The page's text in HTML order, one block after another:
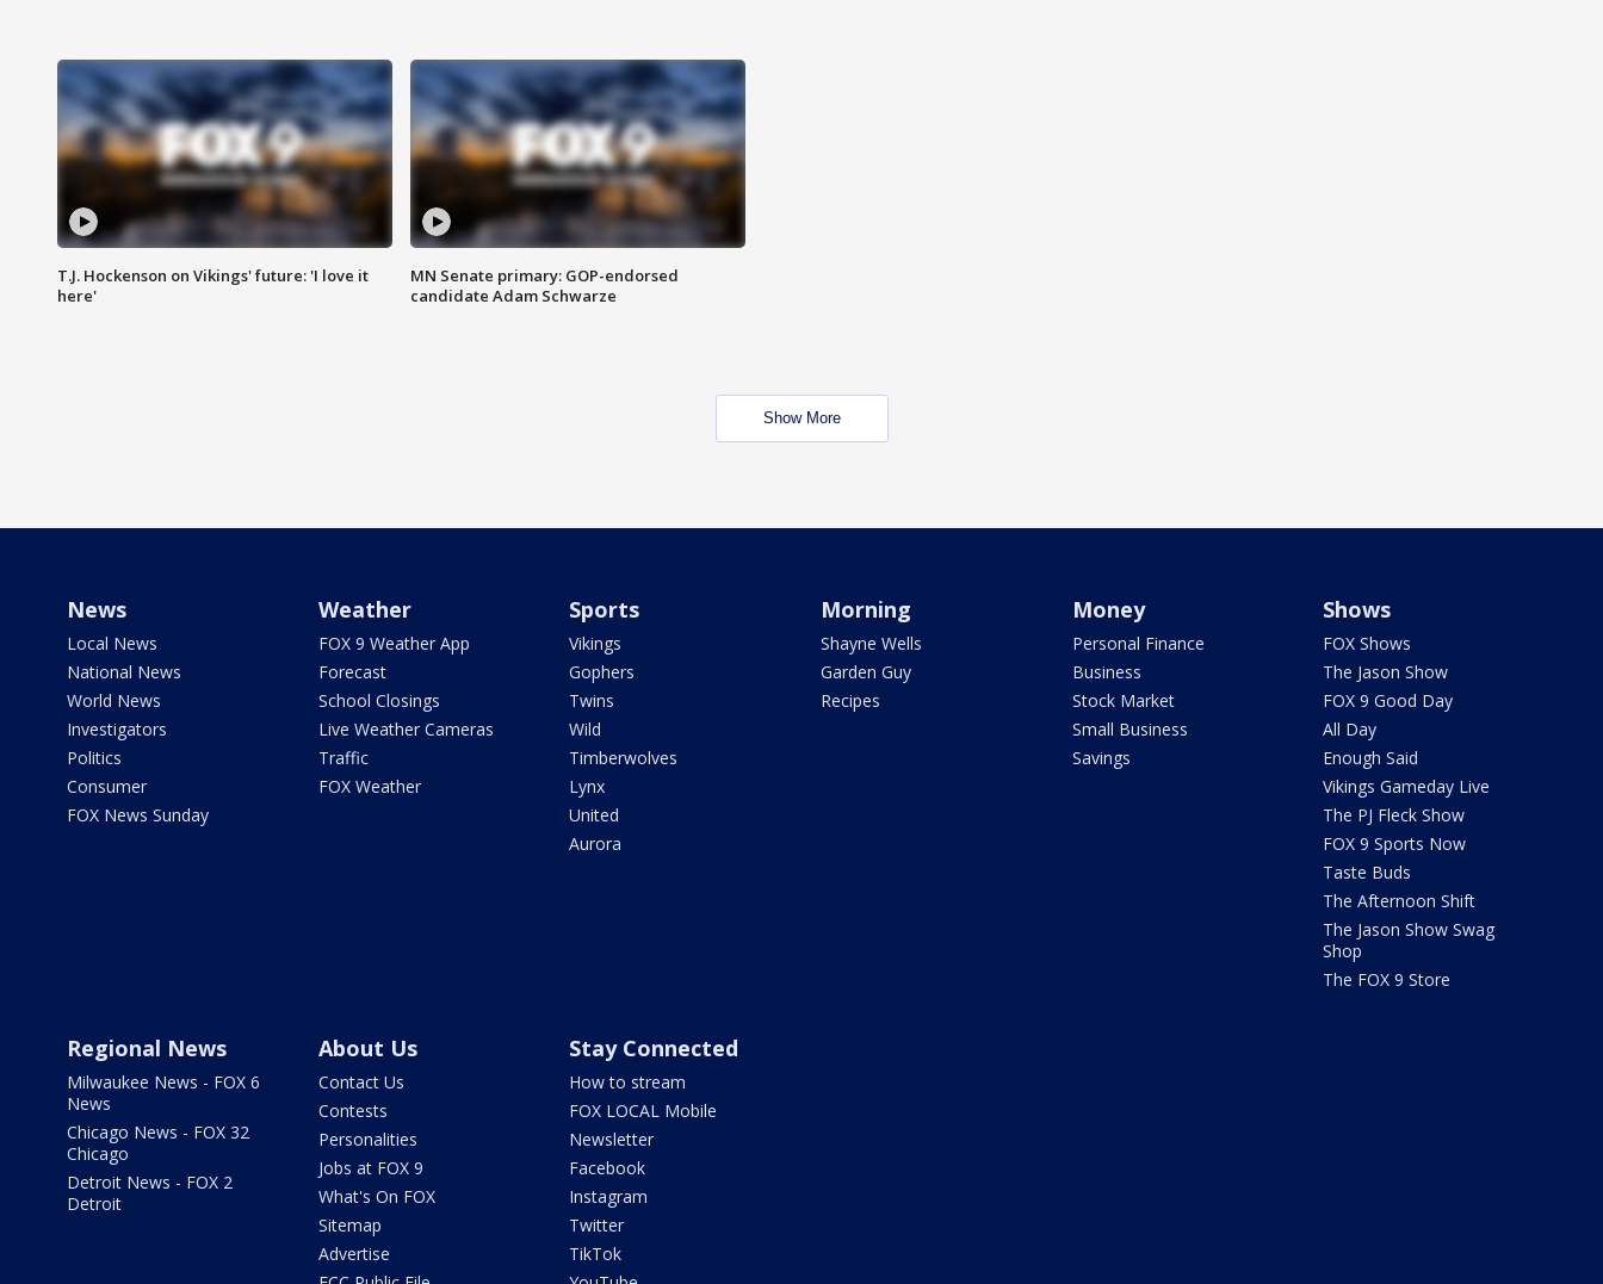
T.J. Hockenson on Vikings' future: 'I love it
here'
MN Senate primary: GOP-endorsed
candidate Adam Schwarze
Show More
News
Local News
National News
World News
Investigators
Politics
Consumer
FOX News Sunday
Weather
FOX 9 Weather App
Forecast
School Closings
Live Weather Cameras
Traffic
FOX Weather
Sports
Vikings
Gophers
Twins
Wild
Timberwolves
Lynx
United
Aurora
Morning
Shayne Wells
Garden Guy
Recipes
Money
Personal Finance
Business
Stock Market
Small Business
Savings
Shows
FOX Shows
The Jason Show
FOX 9 Good Day
All Day
Enough Said
Vikings Gameday Live
The PJ Fleck Show
FOX 9 Sports Now
Taste Buds
The Afternoon Shift
The Jason Show Swag
Shop
The FOX 9 Store
Regional News
Milwaukee News - FOX 6
News
Chicago News - FOX 32
Chicago
Detroit News - FOX 2
Detroit
About Us
Contact Us
Contests
Personalities
Jobs at FOX 9
What's On FOX
Sitemap
Advertise
Stay Connected
How to stream
FOX LOCAL Mobile
Newsletter
Facebook
Instagram
Twitter
TikTok